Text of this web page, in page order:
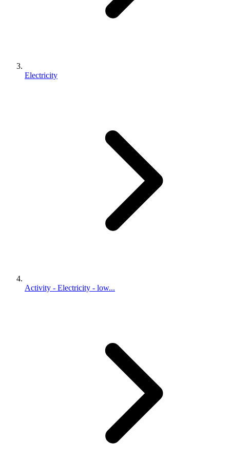
Electricity
Activity - Electricity - low...